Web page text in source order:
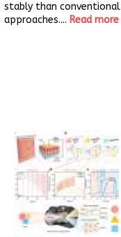
stably than conventional
approaches.... Read more